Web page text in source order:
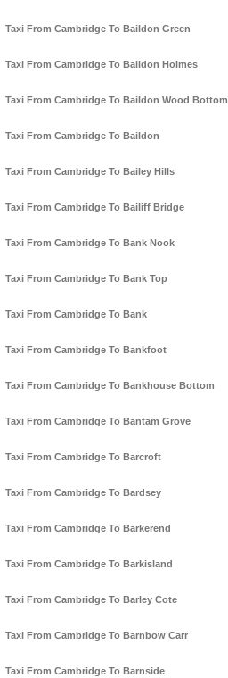
Taxi From Cambridge To Baildon Green
Taxi From Cambridge To Baildon Holmes
Taxi From Cambridge To Baildon Wood Bottom
Taxi From Cambridge To Baildon
Taxi From Cambridge To Bailey Hills
Taxi From Cambridge To Bailiff Bridge
Taxi From Cambridge To Bank Nook
Taxi From Cambridge To Bank Top
Taxi From Cambridge To Bank
Taxi From Cambridge To Bankfoot
Taxi From Cambridge To Bankhouse Bottom
Taxi From Cambridge To Bantam Grove
Taxi From Cambridge To Barcroft
Taxi From Cambridge To Bardsey
Taxi From Cambridge To Barkerend
Taxi From Cambridge To Barkisland
Taxi From Cambridge To Barley Cote
Taxi From Cambridge To Barnbow Carr
Taxi From Cambridge To Barnside